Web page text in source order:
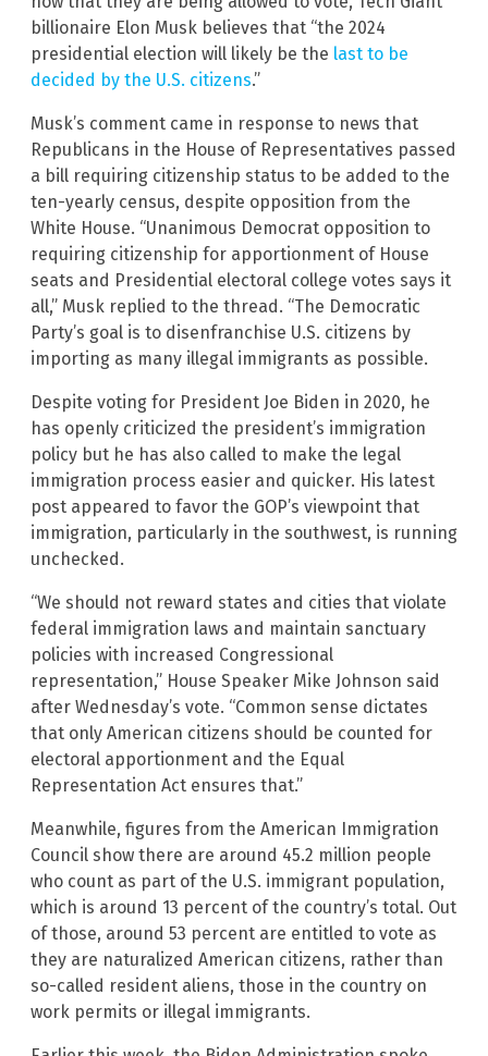
billionaire Elon Musk believes that “the 2024
presidential election will likely be the last to be
decided by the U.S. citizens.”
Musk’s comment came in response to news that
Republicans in the House of Representatives passed
a bill requiring citizenship status to be added to the
ten-yearly census, despite opposition from the
White House. “Unanimous Democrat opposition to
requiring citizenship for apportionment of House
seats and Presidential electoral college votes says it
all,” Musk replied to the thread. “The Democratic
Party’s goal is to disenfranchise U.S. citizens by
importing as many illegal immigrants as possible.
Despite voting for President Joe Biden in 2020, he
has openly criticized the president’s immigration
policy but he has also called to make the legal
immigration process easier and quicker. His latest
post appeared to favor the GOP’s viewpoint that
immigration, particularly in the southwest, is running
unchecked.
“We should not reward states and cities that violate
federal immigration laws and maintain sanctuary
policies with increased Congressional
representation,” House Speaker Mike Johnson said
after Wednesday’s vote. “Common sense dictates
that only American citizens should be counted for
electoral apportionment and the Equal
Representation Act ensures that.”
Meanwhile, figures from the American Immigration
Council show there are around 45.2 million people
who count as part of the U.S. immigrant population,
which is around 13 percent of the country’s total. Out
of those, around 53 percent are entitled to vote as
they are naturalized American citizens, rather than
so-called resident aliens, those in the country on
work permits or illegal immigrants.